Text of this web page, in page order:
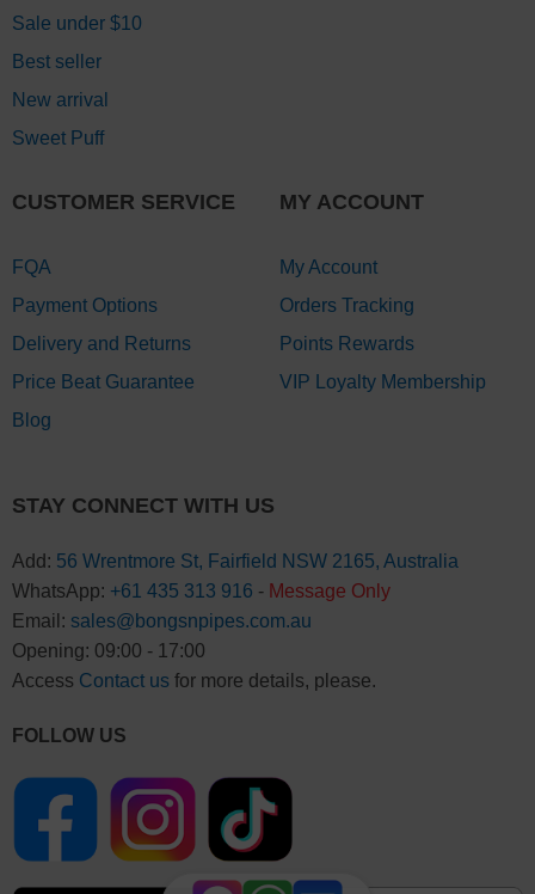
Sale under $10
Best seller
New arrival
Sweet Puff
CUSTOMER SERVICE
FQA
Payment Options
Delivery and Returns
Price Beat Guarantee
Blog
MY ACCOUNT
My Account
Orders Tracking
Points Rewards
VIP Loyalty Membership
STAY CONNECT WITH US
Add: 56 Wrentmore St, Fairfield NSW 2165, Australia
WhatsApp: +61 435 313 916 - Message Only
Email: sales@bongsnpipes.com.au
Opening: 09:00 - 17:00
Access Contact usfor more details, please.
FOLLOW US